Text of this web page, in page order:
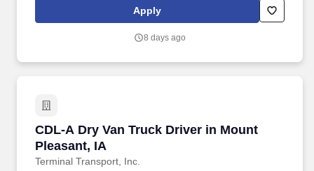
a Dedicated Contract Services driver and start enjoying
consistent freight and deliveries for a single customer.
Apply
8 days ago
CDL-A Dry Van Truck Driver in Mount
Pleasant, IA
Terminal Transport, Inc.
CDL-A Dry Van Truck Driver in Mount